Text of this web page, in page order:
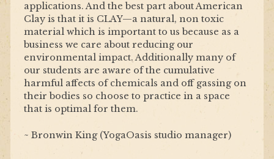
applications. And the best part about American
Clay is that it is CLAY—a natural, non toxic
material which is important to us because as a
business we care about reducing our
environmental impact. Additionally many of
our students are aware of the cumulative
harmful affects of chemicals and off gassing on
their bodies so choose to practice in a space
that is optimal for them.
~ Bronwin King (YogaOasis studio manager)